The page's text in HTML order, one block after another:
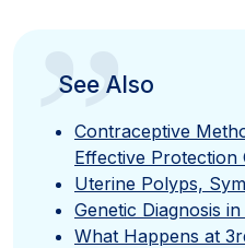
”
See Also
Contraceptive
Effective Protection
Uterine Polyps,
Genetic Diagnosis
What Happens at